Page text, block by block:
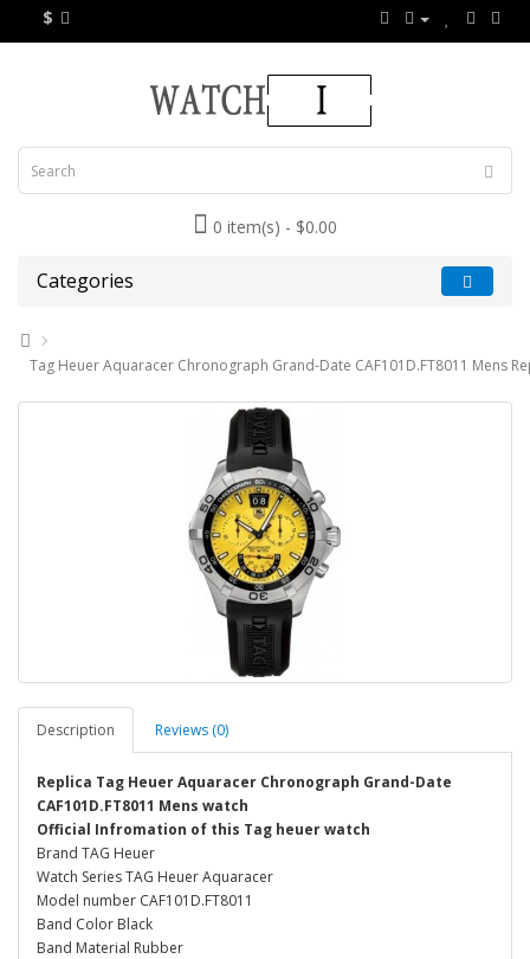
$
0 item(s) - $0.00
Categories
Tag Heuer Aquaracer Chronograph Grand-Date CAF101D.FT8011 Mens
Description Reviews (0)
Replica Tag Heuer Aquaracer Chronograph Grand-Date
CAF101D.FT8011 Mens watch
Official Infromation of this Tag heuer watch
Brand TAG Heuer
Watch Series TAG Heuer Aquaracer
Model number CAF101D.FT8011
Band Color Black
Band Material Rubber